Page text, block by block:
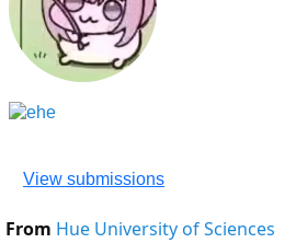
View submissions
From Hue University of Sciences